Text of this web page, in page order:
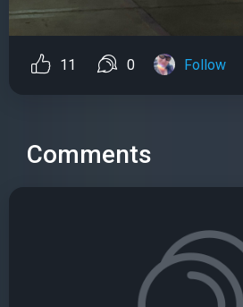
11 0 Follow
Comments